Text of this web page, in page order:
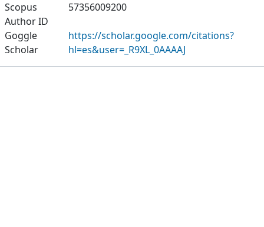
Scopus
Author ID
57356009200
Goggle
Scholar
https://scholar.google.com/citations?
hl=es&user=_R9XL_0AAAAJ